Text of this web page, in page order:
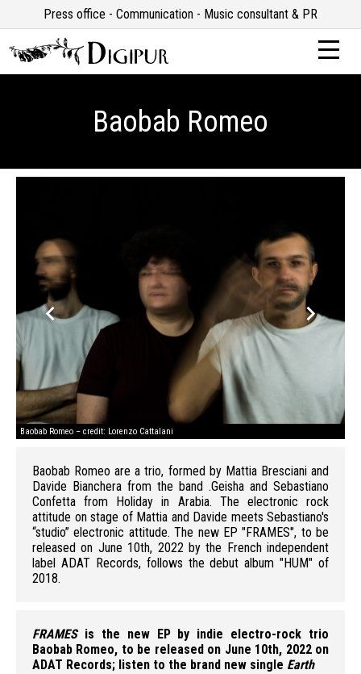
Press office - Communication - Music consultant & PR
Baobab Romeo
Baobab Romeo – credit: Lorenzo Cattalani
keyboard_arrow_left keyboard_arrow_right
Baobab Romeo are a trio, formed by Mattia Bresciani and
Davide Bianchera from the band .Geisha and Sebastiano
Confetta from Holiday in Arabia. The electronic rock
attitude on stage of Mattia and Davide meets Sebastiano's
“studio” electronic attitude. The new EP "FRAMES", to be
released on June 10th, 2022 by the French independent
label ADAT Records, follows the debut album "HUM" of
2018.
FRAMESis the new EP by indie electro-rock trio
Baobab Romeo, to be released on June 10th, 2022 on
ADAT Records; listen to the brand new single Earth